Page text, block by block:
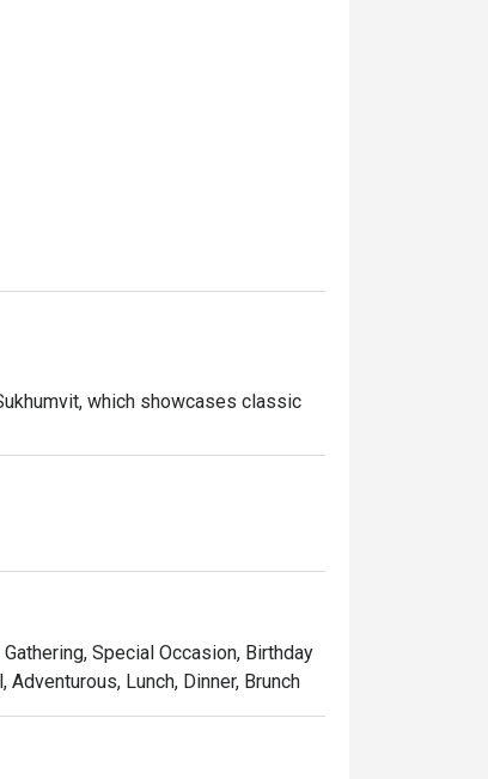
which showcases classic
sustainable ingredients, and
evening meal, basil is sure to
Special Occasion, Birthday
Lunch, Dinner, Brunch